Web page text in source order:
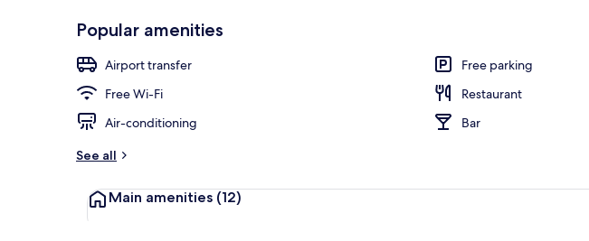
Popular amenities
Airport transfer
Free parking
Free Wi-Fi
Restaurant
Air-conditioning
Bar
See all
Main amenities (12)